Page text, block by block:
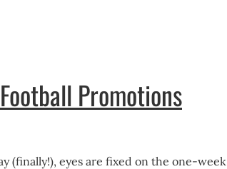
Promotions
(finally!), eyes are fixed on the one-week